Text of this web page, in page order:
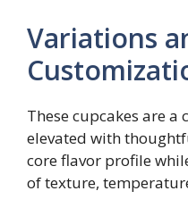
Variations
These cupcakes are
elevated with
core flavor profile
of texture,